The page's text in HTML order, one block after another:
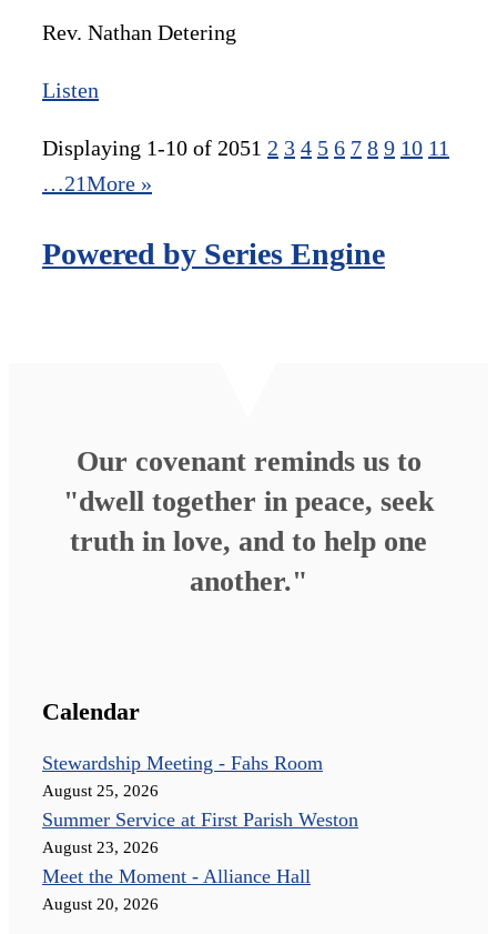
Rev. Nathan Detering
Listen
Displaying 1-10 of 2051 2 3 4 5 6 7 8 9 10 11
…21More »
Powered by Series Engine
Our covenant reminds us to
"dwell together in peace, seek
truth in love, and to help one
another."
Calendar
Stewardship Meeting - Fahs Room
August 25, 2026
Summer Service at First Parish Weston
August 23, 2026
Meet the Moment - Alliance Hall
August 20, 2026